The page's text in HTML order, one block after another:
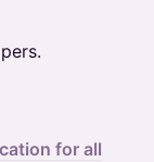
for all